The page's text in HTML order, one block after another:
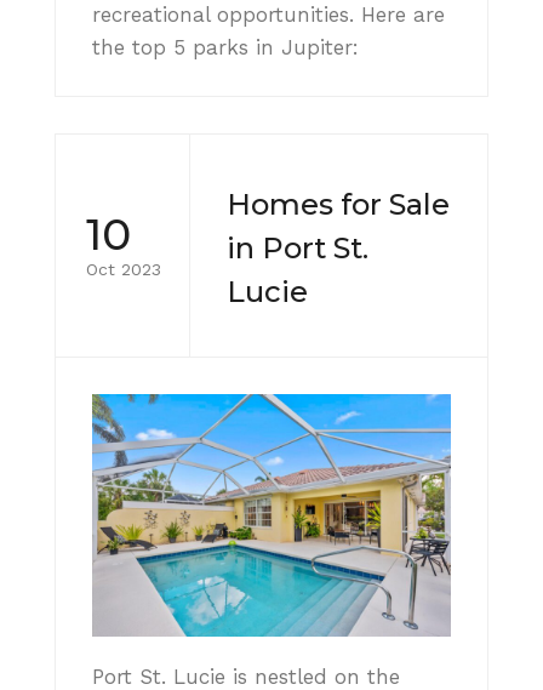
recreational opportunities. Here are
the top 5 parks in Jupiter:
10
Oct 2023
Homes for Sale
in Port St.
Lucie
Port St. Lucie is nestled on the